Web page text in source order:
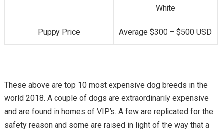
White
Puppy Price Average $300 – $500 USD
These above are top 10 most expensive dog breeds in the
world 2018. A couple of dogs are extraordinarily expensive
and are found in homes of VIP’s. A few are replicated for the
safety reason and some are raised in light of the way that a